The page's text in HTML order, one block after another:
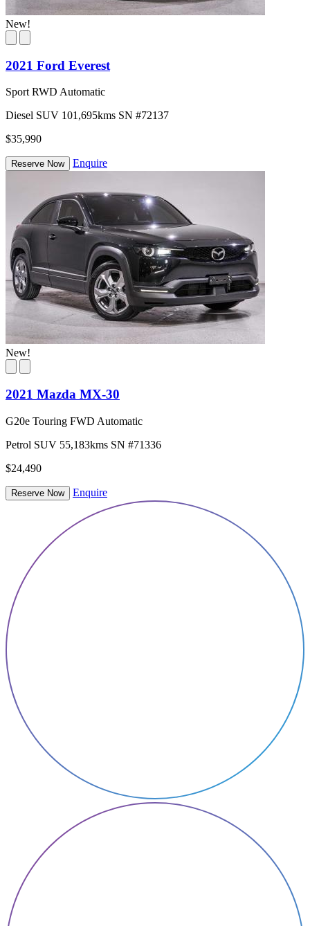
New!
2021 Ford Everest
Sport RWD Automatic
Diesel SUV 101,695kms SN #72137
$35,990
Reserve Now Enquire
New!
2021 Mazda MX-30
G20e Touring FWD Automatic
Petrol SUV 55,183kms SN #71336
$24,490
Reserve Now Enquire